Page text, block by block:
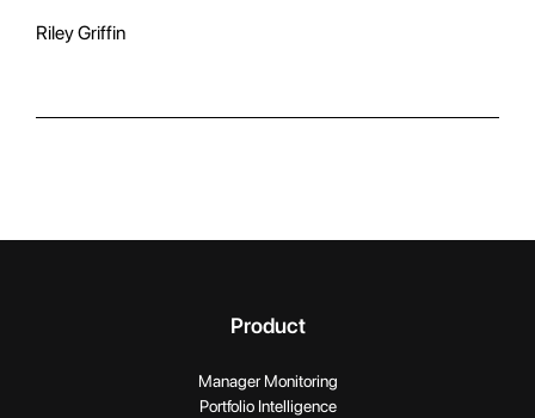
Riley Griffin
Product
Manager Monitoring
Portfolio Intelligence